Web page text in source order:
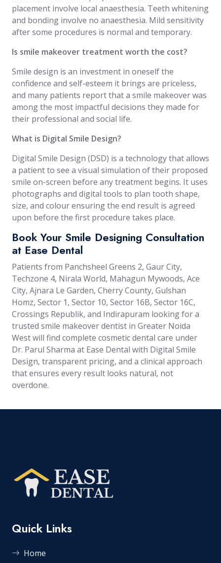
placement involve local anaesthesia. Teeth whitening
and bonding involve no anaesthesia. Mild sensitivity
after some procedures is normal and temporary.
Is smile makeover treatment worth the cost?
Smile design is an investment in oneself the
confidence and self-esteem it brings are priceless,
and many patients report that a smile makeover was
among the most impactful decisions they made for
their professional and social life.
What is Digital Smile Design?
Digital Smile Design (DSD) is a technology that allows
a patient to see a visual simulation of their proposed
smile on-screen before any treatment begins. It uses
photographs and digital tools to plan tooth shape,
size, and colour ensuring the end result is agreed
upon before the first procedure takes place.
Book Your Smile Designing Consultation
at Ease Dental
Patients from Panchsheel Greens 2, Gaur City,
Techzone 4, Nirala World, Mahagun Mywoods, Ace
City, Ajnara Le Garden, Cherry County, Gulshan
Homz, Sector 1, Sector 10, Sector 16B, Sector 16C,
Crossings Republik, and Indirapuram looking for a
trusted smile makeover dentist in Greater Noida
West will find complete cosmetic dental care under
Dr. Parul Sharma at Ease Dental with Digital Smile
Design, transparent pricing, and a clinical approach
that ensures every result looks natural, not
overdone.
Quick Links
Home